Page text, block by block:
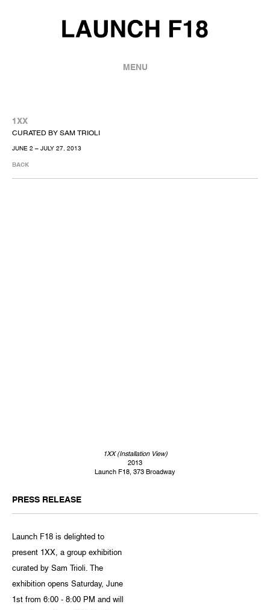
MENU
1XX
CURATED BY SAM TRIOLI
JUNE 2 – JULY 27, 2013
BACK
1XX (Installation View)
2013
Launch F18, 373 Broadway
PRESS RELEASE
Launch F18 is delighted to
present 1XX, a group exhibition
curated by Sam Trioli. The
exhibition opens Saturday, June
1st from 6:00 - 8:00 PM and will